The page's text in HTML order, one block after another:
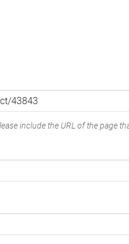
include the URL of the page